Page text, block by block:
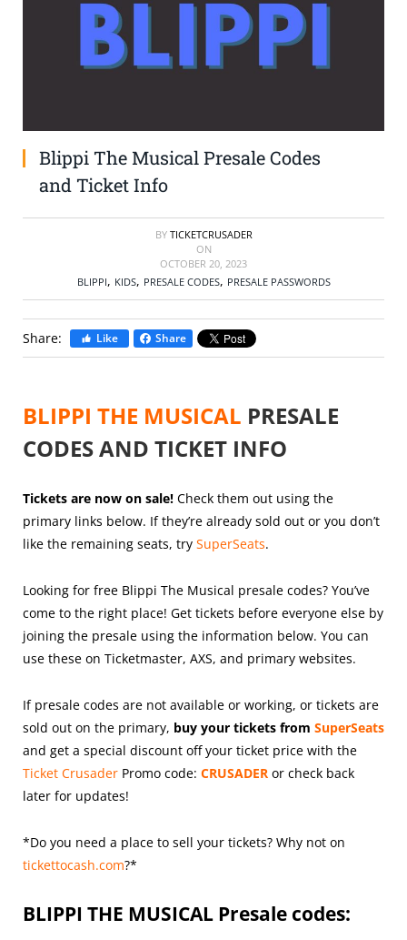
SELL TICKETS
Blippi The Musical Presale Codes
and Ticket Info
BY TICKETCRUSADER
ON
OCTOBER 20, 2023
BLIPPI, KIDS, PRESALE CODES, PRESALE PASSWORDS
Share: Like Share
BLIPPI THE MUSICAL PRESALE
CODES AND TICKET INFO
Tickets are now on sale! Check them out using the
primary links below. If they’re already sold out or you don’t
like the remaining seats, try SuperSeats.
Looking for free Blippi The Musical presale codes? You’ve
come to the right place! Get tickets before everyone else by
joining the presale using the information below. You can
use these on Ticketmaster, AXS, and primary websites.
If presale codes are not available or working, or tickets are
sold out on the primary, buy your tickets from SuperSeats
and get a special discount off your ticket price with the
Ticket Crusader Promo code: CRUSADER or check back
later for updates!
*Do you need a place to sell your tickets? Why not on
tickettocash.com?*
BLIPPI THE MUSICAL Presale codes: